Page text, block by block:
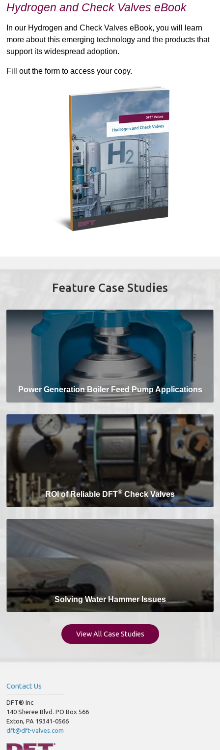
Hydrogen and Check Valves eBook
In our Hydrogen and Check Valves eBook, you will learn
more about this emerging technology and the products that
support its widespread adoption.
Fill out the form to access your copy.
Feature Case Studies
Power Generation Boiler Feed Pump Applications
ROI of Reliable DFT® Check Valves
Solving Water Hammer Issues
View All Case Studies
Contact Us
DFT® Inc
140 Sheree Blvd. PO Box 566
Exton, PA 19341-0566
dft@dft-valves.com